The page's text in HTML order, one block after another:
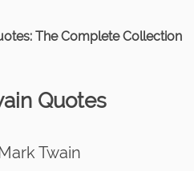
The Complete Collection
Quotes
Twain